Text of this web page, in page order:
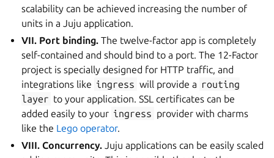
scalability can be achieved increasing the number of
units in a Juju application.
VII. Port binding. The twelve-factor app is completely
self-contained and should bind to a port. The 12-Factor
project is specially designed for HTTP traffic, and
integrations like ingress will provide a routing
layer to your application. SSL certificates can be
added easily to your ingress provider with charms
like the Lego operator.
VIII. Concurrency. Juju applications can be easily scaled